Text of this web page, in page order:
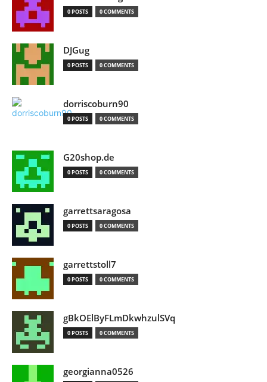
0 POSTS 0 COMMENTS
DJGug
0 POSTS 0 COMMENTS
dorriscoburn90
0 POSTS 0 COMMENTS
G20shop.de
0 POSTS 0 COMMENTS
garrettsaragosa
0 POSTS 0 COMMENTS
garrettstoll7
0 POSTS 0 COMMENTS
gBkOElByFLmDkwhzulSVq
0 POSTS 0 COMMENTS
georgianna0526